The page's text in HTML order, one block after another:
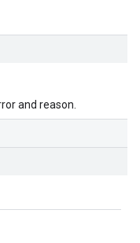
and reason.